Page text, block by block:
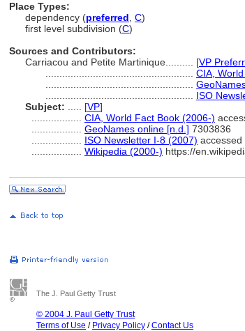
Place Types:
dependency (preferred C)
first level subdivision (C)
Sources and Contributors:
Carriacou and Petite Martinique.......... [VP
CIA,
ISO
Subject:
[VP]
CIA, World Fact Book (2006-)
GeoNames online [n.d.] 7303836
ISO Newsletter I-8 (2007) accessed
Wikipedia (2000-) https://
The J. Paul Getty Trust
© 2004 J. Paul Getty Trust
Terms of Use / Privacy Policy /Contact Us